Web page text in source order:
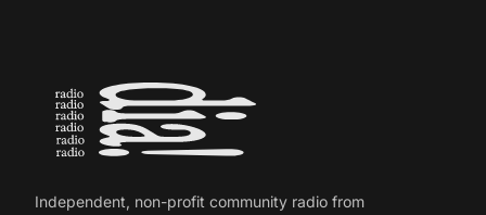
Independent, non-profit community radio from